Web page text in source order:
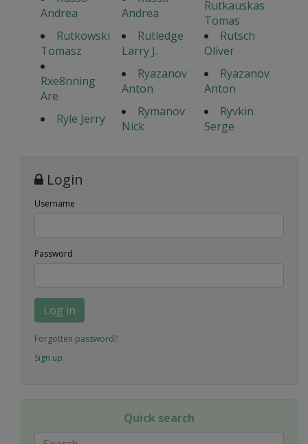
Andrea
Andrea
Rutkauskas
Tomas
Rutkowski
Tomasz
Rutledge
Larry J.
Rutsch
Oliver
Rxe8nning
Are
Ryazanov
Anton
Ryazanov
Anton
Ryle Jerry
Rymanov
Nick
Ryvkin
Serge
Login
Username
Password
Log in
Forgotten password?
Sign up
Quick search